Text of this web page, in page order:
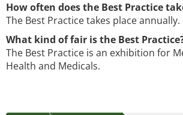
How often does the Best Practice
The Best Practice takes place annually.
What kind of fair is the Best
The Best Practice is an exhibition for
Health and Medicals.